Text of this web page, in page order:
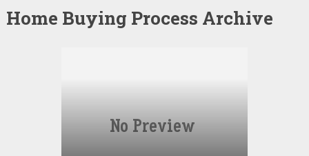
Home Buying Process Archive